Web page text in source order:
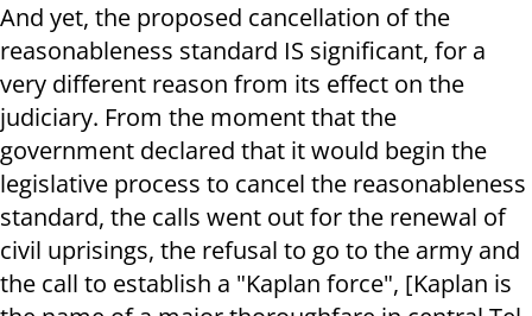
And yet, the proposed cancellation of the
reasonableness standard IS significant, for a
very different reason from its effect on the
judiciary. From the moment that the
government declared that it would begin the
legislative process to cancel the reasonableness
standard, the calls went out for the renewal of
civil uprisings, the refusal to go to the army and
the call to establish a "Kaplan force", [Kaplan is